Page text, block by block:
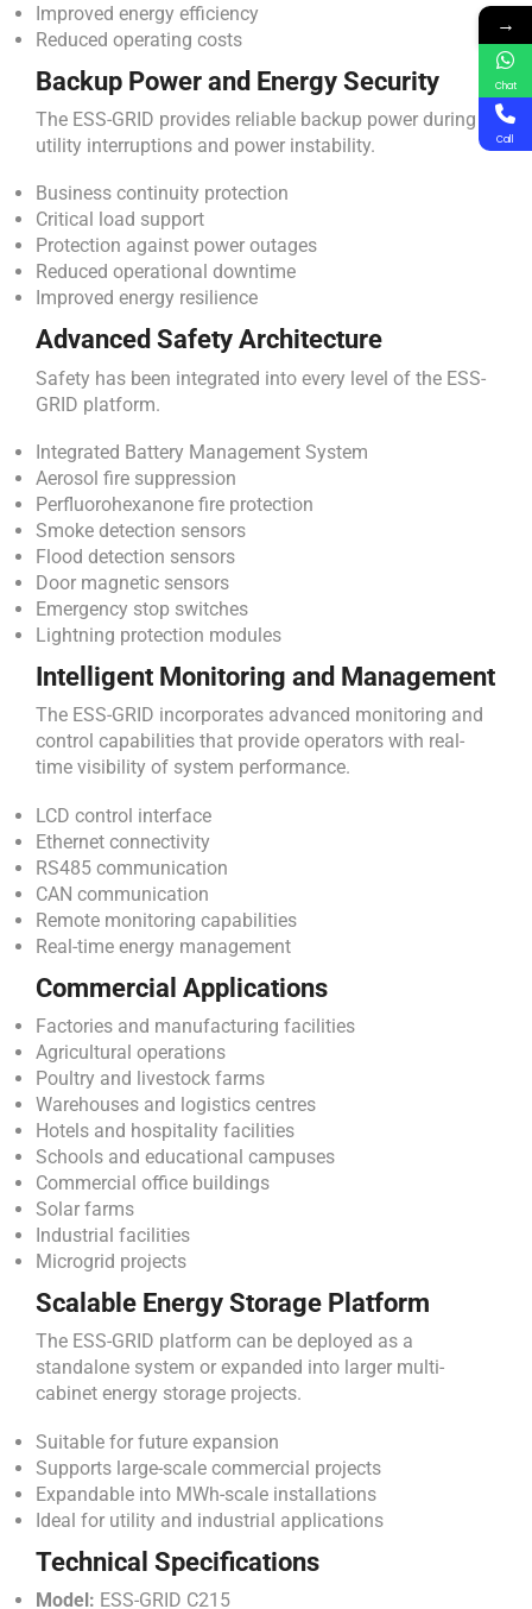
Improved energy efficiency
Reduced operating costs
Backup Power and Energy Security
The ESS-GRID provides reliable backup power during
utility interruptions and power instability.
Business continuity protection
Critical load support
Protection against power outages
Reduced operational downtime
Improved energy resilience
Advanced Safety Architecture
Safety has been integrated into every level of the ESS-
GRID platform.
Integrated Battery Management System
Aerosol fire suppression
Perfluorohexanone fire protection
Smoke detection sensors
Flood detection sensors
Door magnetic sensors
Emergency stop switches
Lightning protection modules
Intelligent Monitoring and Management
The ESS-GRID incorporates advanced monitoring and
control capabilities that provide operators with real-
time visibility of system performance.
LCD control interface
Ethernet connectivity
RS485 communication
CAN communication
Remote monitoring capabilities
Real-time energy management
Commercial Applications
Factories and manufacturing facilities
Agricultural operations
Poultry and livestock farms
Warehouses and logistics centres
Hotels and hospitality facilities
Schools and educational campuses
Commercial office buildings
Solar farms
Industrial facilities
Microgrid projects
Scalable Energy Storage Platform
The ESS-GRID platform can be deployed as a
standalone system or expanded into larger multi-
cabinet energy storage projects.
Suitable for future expansion
Supports large-scale commercial projects
Expandable into MWh-scale installations
Ideal for utility and industrial applications
Technical Specifications
Model: ESS-GRID C215
→
Chat
Call